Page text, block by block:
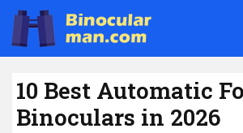
Skip
content
10 Best Automatic
Binoculars in 2026